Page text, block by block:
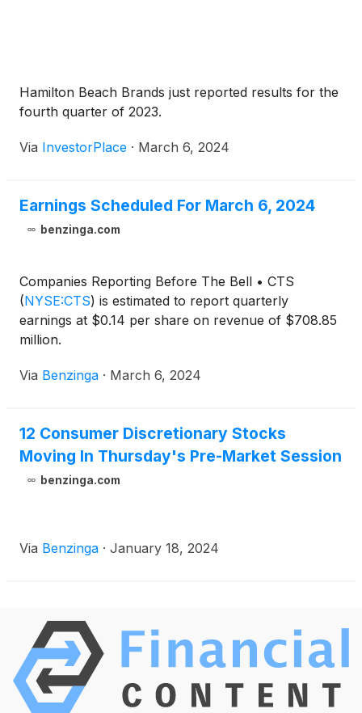
Hamilton Beach Brands just reported results for the
fourth quarter of 2023.
Via InvestorPlace · March 6, 2024
Earnings Scheduled For March 6, 2024
benzinga.com
Companies Reporting Before The Bell • CTS
(NYSE:CTS) is estimated to report quarterly
earnings at $0.14 per share on revenue of $708.85
million.
Via Benzinga · March 6, 2024
12 Consumer Discretionary Stocks
Moving In Thursday's Pre-Market Session
benzinga.com
Via Benzinga · January 18, 2024